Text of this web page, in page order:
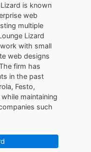
is known
web
multiple
Lizard
with small
web designs
firm has
in the past
Festo,
maintaining
such